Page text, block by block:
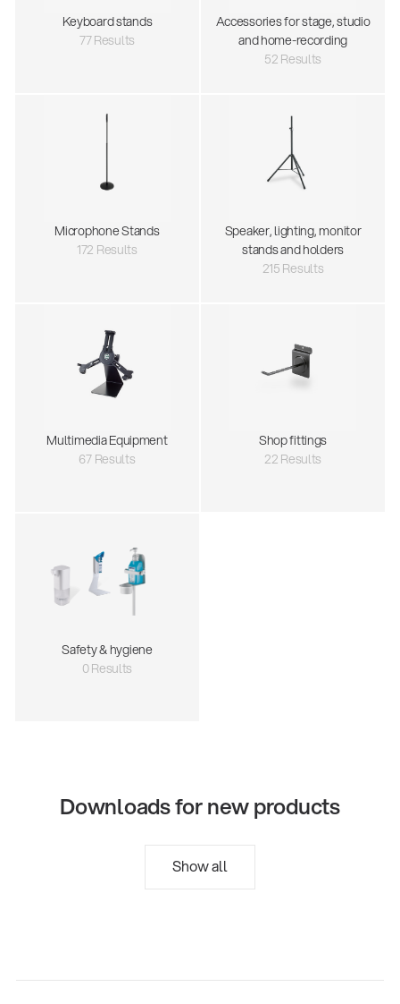
Keyboard stands
77 Results
Accessories for stage, studio
and home-recording
52 Results
Microphone Stands
172 Results
Speaker, lighting, monitor
stands and holders
215 Results
Multimedia Equipment
67 Results
Shop fittings
22 Results
Safety & hygiene
0 Results
Downloads for new products
Show all